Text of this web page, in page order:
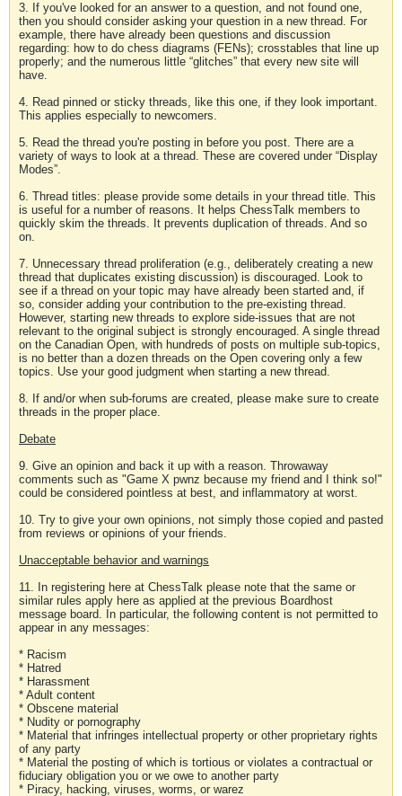
3. If you've looked for an answer to a question, and not found one,
then you should consider asking your question in a new thread. For
example, there have already been questions and discussion
regarding: how to do chess diagrams (FENs); crosstables that line up
properly; and the numerous little “glitches” that every new site will
have.
4. Read pinned or sticky threads, like this one, if they look important.
This applies especially to newcomers.
5. Read the thread you're posting in before you post. There are a
variety of ways to look at a thread. These are covered under “Display
Modes”.
6. Thread titles: please provide some details in your thread title. This
is useful for a number of reasons. It helps ChessTalk members to
quickly skim the threads. It prevents duplication of threads. And so
on.
7. Unnecessary thread proliferation (e.g., deliberately creating a new
thread that duplicates existing discussion) is discouraged. Look to
see if a thread on your topic may have already been started and, if
so, consider adding your contribution to the pre-existing thread.
However, starting new threads to explore side-issues that are not
relevant to the original subject is strongly encouraged. A single thread
on the Canadian Open, with hundreds of posts on multiple sub-topics,
is no better than a dozen threads on the Open covering only a few
topics. Use your good judgment when starting a new thread.
8. If and/or when sub-forums are created, please make sure to create
threads in the proper place.
Debate
9. Give an opinion and back it up with a reason. Throwaway
comments such as "Game X pwnz because my friend and I think so!"
could be considered pointless at best, and inflammatory at worst.
10. Try to give your own opinions, not simply those copied and pasted
from reviews or opinions of your friends.
Unacceptable behavior and warnings
11. In registering here at ChessTalk please note that the same or
similar rules apply here as applied at the previous Boardhost
message board. In particular, the following content is not permitted to
appear in any messages:
* Racism
* Hatred
* Harassment
* Adult content
* Obscene material
* Nudity or pornography
* Material that infringes intellectual property or other proprietary rights
of any party
* Material the posting of which is tortious or violates a contractual or
fiduciary obligation you or we owe to another party
* Piracy, hacking, viruses, worms, or warez